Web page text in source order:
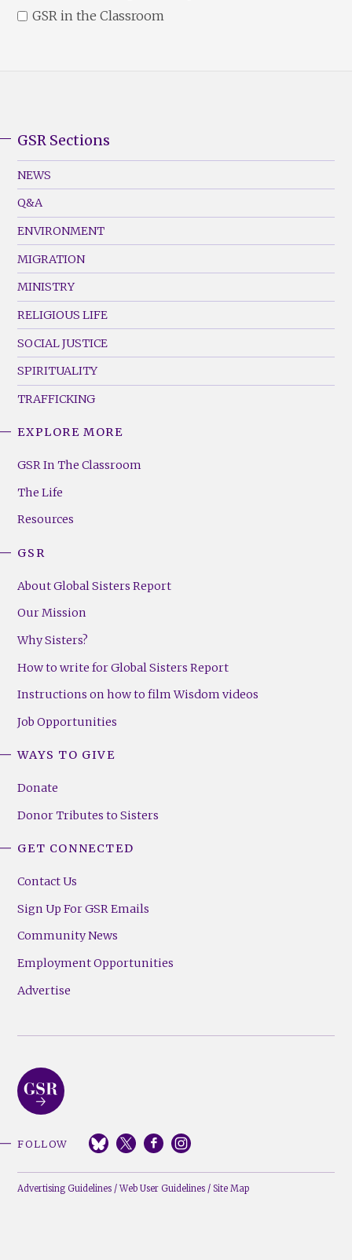
GSR in the Classroom
Footer
Menu
(Left)
GSR Sections
NEWS
Q&A
ENVIRONMENT
MIGRATION
MINISTRY
RELIGIOUS LIFE
SOCIAL JUSTICE
SPIRITUALITY
TRAFFICKING
Footer
(Right)
EXPLORE MORE
GSR In The Classroom
The Life
Resources
GSR
About Global Sisters Report
Our Mission
Why Sisters?
How to write for Global Sisters Report
Instructions on how to film Wisdom videos
Job Opportunities
WAYS TO GIVE
Donate
Donor Tributes to Sisters
GET CONNECTED
Contact Us
Sign Up For GSR Emails
Community News
Employment Opportunities
Advertise
FOLLOW
Advertising Guidelines /Web User Guidelines / Site Map